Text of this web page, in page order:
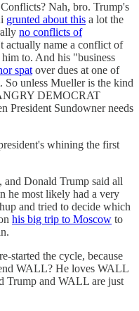
Nah, bro. Trump's
grunted about this a lot the
no conflicts of
name a conflict of
to. And his "business
spat over dues at one of
So unless Mueller is the kind
DEMOCRAT
President Sundowner needs
whining the first
and Donald Trump said all
he most likely had a very
and tried to decide which
his big trip to Moscow to
started the cycle, because
WALL? He loves WALL
Trump and WALL are just